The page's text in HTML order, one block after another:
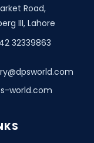
Road,
III, Lahore
32339863
world.com